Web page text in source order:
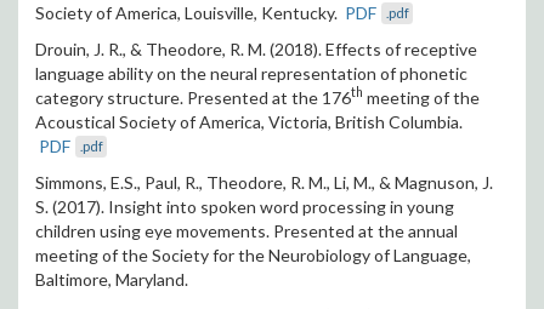
Society of America, Louisville, Kentucky. PDF .pdf
Drouin, J. R., & Theodore, R. M. (2018). Effects of receptive
language ability on the neural representation of phonetic
category structure. Presented at the 176th meeting of the
Acoustical Society of America, Victoria, British Columbia.
PDF
.pdf
Simmons, E.S., Paul, R., Theodore, R. M., Li, M., & Magnuson, J.
S. (2017). Insight into spoken word processing in young
children using eye movements. Presented at the annual
meeting of the Society for the Neurobiology of Language,
Baltimore, Maryland.